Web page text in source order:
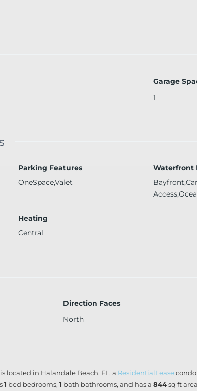
Garage
1
Parking Features
OneSpace,Valet
Waterfront
Heating
Central
Direction Faces
North
located in Halandale Beach, FL, a ResidentialLease
1 bed bedrooms, 1 bath bathrooms, and has a 844 sq ft